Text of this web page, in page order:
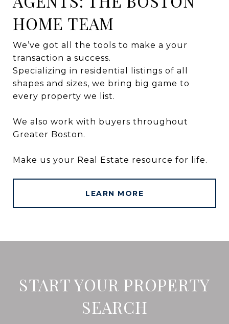
HOME TEAM
We’ve got all the tools to make a your
transaction a success.
Specializing in residential listings of all
shapes and sizes, we bring big game to
every property we list.
We also work with buyers throughout
Greater Boston.
Make us your Real Estate resource for life.
LEARN MORE
START YOUR PROPERTY
SEARCH